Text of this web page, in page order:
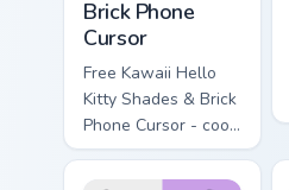
Brick Phone
Cursor
Free Kawaii Hello
Kitty Shades & Brick
Phone Cursor - cool
Hello Kitty character
with matching brick